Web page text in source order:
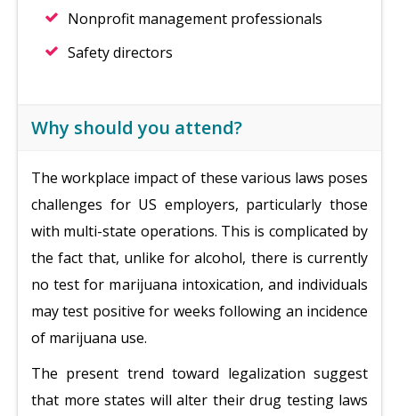
Nonprofit management professionals
Safety directors
Why should you attend?
The workplace impact of these various laws poses
challenges for US employers, particularly those
with multi-state operations. This is complicated by
the fact that, unlike for alcohol, there is currently
no test for marijuana intoxication, and individuals
may test positive for weeks following an incidence
of marijuana use.
The present trend toward legalization suggest
that more states will alter their drug testing laws